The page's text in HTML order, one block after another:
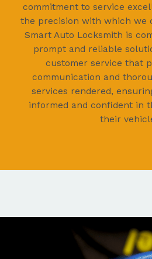
commitment to service
the precision with which we
Smart Auto Locksmith is
prompt and reliable
customer service that
communication and
services rendered,
informed and confident in
their